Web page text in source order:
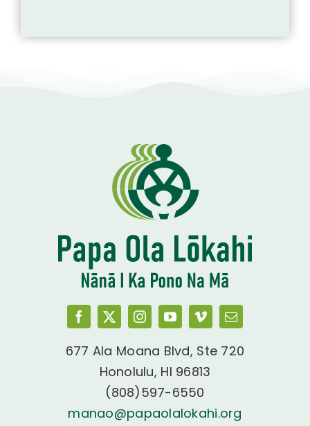
677 Ala Moana Blvd, Ste 720
Honolulu, HI 96813
(808)597-6550
manao@papaolalokahi.org